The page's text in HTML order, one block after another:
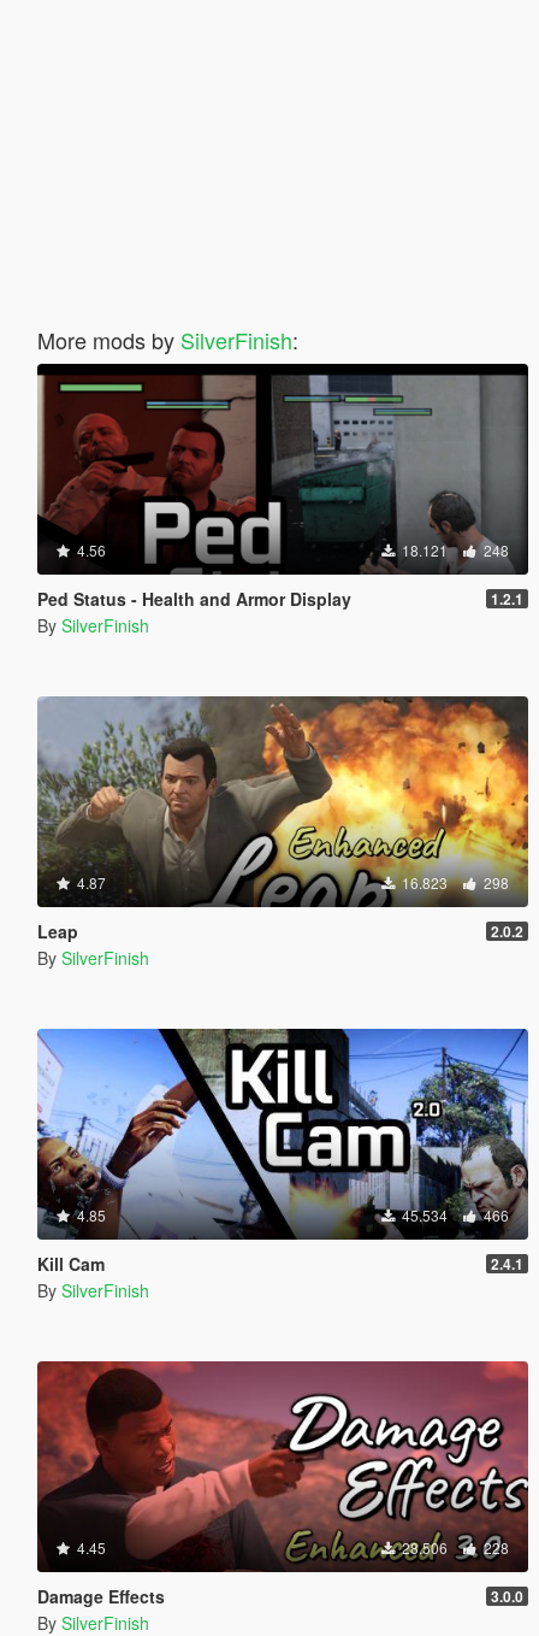
More mods by SilverFinish:
4.56 18.121 248
Ped Status - Health and Armor Display 1.2.1
By SilverFinish
4.87 16.823 298
Leap 2.0.2
By SilverFinish
4.85 45.534 466
Kill Cam 2.4.1
By SilverFinish
4.45 28.506 228
Damage Effects 3.0.0
By SilverFinish